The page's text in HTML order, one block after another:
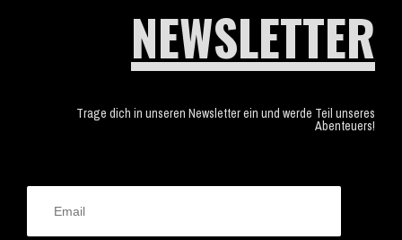
NEWSLETTER
Trage dich in unseren Newsletter ein und werde Teil unseres
Abenteuers!